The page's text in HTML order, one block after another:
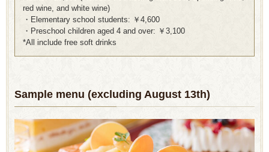
red wine, and white wine)
・Elementary school students: ￥4,600
・Preschool children aged 4 and over: ￥3,100
*All include free soft drinks
Sample menu (excluding August 13th)